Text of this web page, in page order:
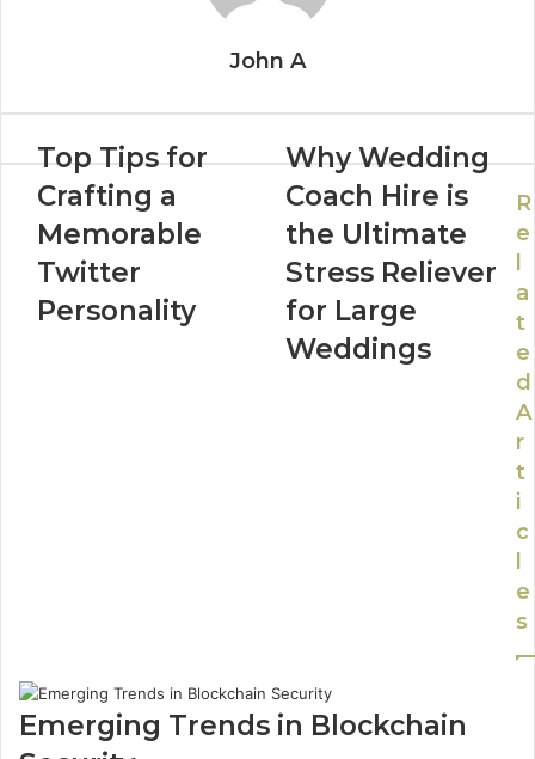
John A
Top Tips for
Crafting a
Memorable
Twitter
Personality
Why Wedding
Coach Hire is
the Ultimate
Stress Reliever
for Large
Weddings
R
e
a
t
e
d
A
r
t
i
c
e
s
Emerging Trends in Blockchain